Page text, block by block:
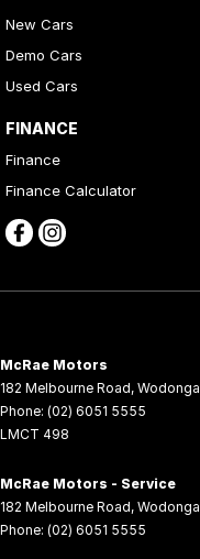
New Cars
Demo Cars
Used Cars
FINANCE
Finance
Finance Calculator
McRae Motors
182 Melbourne Road, Wodonga
Phone: (02) 6051 5555
LMCT 498
McRae Motors - Service
182 Melbourne Road, Wodonga
Phone: (02) 6051 5555